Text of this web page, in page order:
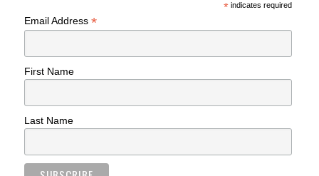
*indicates required
Email Address*
First Name
Last Name